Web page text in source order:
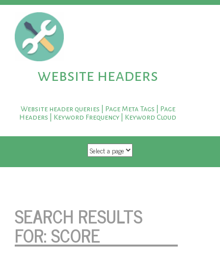
website headers
Website header queries | Page Meta Tags | Page
Headers | Keyword Frequency | Keyword Cloud
SKIP TO CONTENT
SEARCH RESULTS
FOR:SCORE